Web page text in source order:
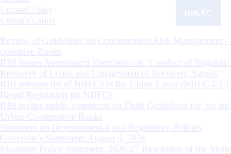
Updated Today
Citizen's Corner
Review of Guidelines on Concentration Risk Management -
operative Banks
RBI Issues Amendment Directions on ‘Conduct of
Recovery of Loans and Engagement of Recovery Agents’
RBI releases list of NBFCs in the Upper Layer (NBFC-UL)
Based Regulation for NBFCs
RBI invites public comments on Draft Guidelines for ‘on
Urban Co-operative Banks
Statement on Developmental and Regulatory Policies
Governor’s Statement: August 5, 2026
Monetary Policy Statement, 2026-27 Resolution of the